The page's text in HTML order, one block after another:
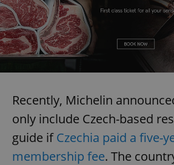
Recently, Michelin
only include Czech-based
guide ifCzechia paid a five-
membership fee. The